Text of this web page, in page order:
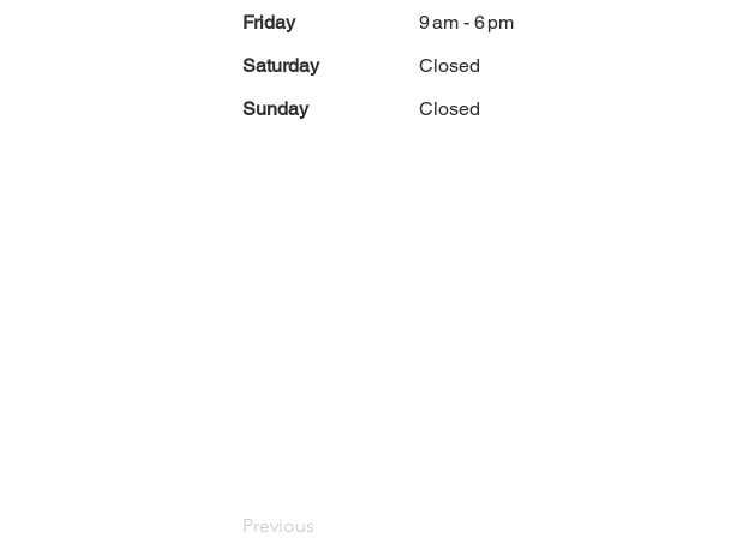
Friday
9 am - 6 pm
Saturday
Closed
Sunday
Closed
Previous